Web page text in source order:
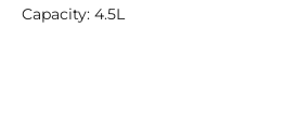
Capacity: 4.5L